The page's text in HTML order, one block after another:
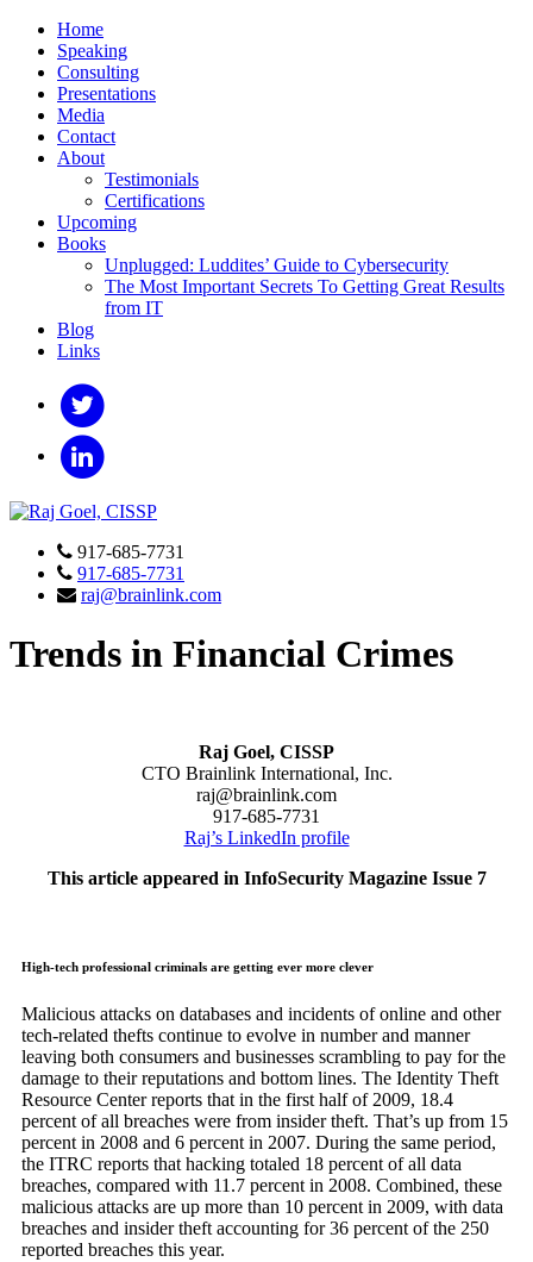
Home
Speaking
Consulting
Presentations
Media
Contact
About
Testimonials
Certifications
Upcoming
Books
Unplugged: Luddites’ Guide to Cybersecurity
The Most Important Secrets To Getting Great Results
from IT
Blog
Links
917-685-7731
917-685-7731
raj@brainlink.com
Trends in Financial Crimes
Raj Goel, CISSP
CTO Brainlink International, Inc.
raj@brainlink.com
917-685-7731
Raj’s LinkedIn profile
This article appeared in InfoSecurity Magazine Issue 7
High-tech professional criminals are getting ever more clever
Malicious attacks on databases and incidents of online and other
tech-related thefts continue to evolve in number and manner
leaving both consumers and businesses scrambling to pay for the
damage to their reputations and bottom lines. The Identity Theft
Resource Center reports that in the first half of 2009, 18.4
percent of all breaches were from insider theft. That’s up from 15
percent in 2008 and 6 percent in 2007. During the same period,
the ITRC reports that hacking totaled 18 percent of all data
breaches, compared with 11.7 percent in 2008. Combined, these
malicious attacks are up more than 10 percent in 2009, with data
breaches and insider theft accounting for 36 percent of the 250
reported breaches this year.